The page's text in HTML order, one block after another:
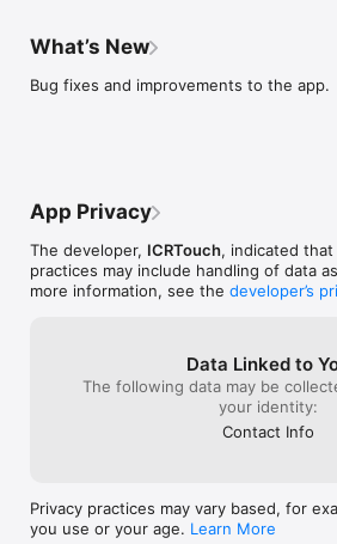
What’s New
Bug fixes and improvements to the app.
App Privacy
The developer, ICRTouch, indicated that
practices may include handling of data
more information, see the developer’s
Data Linked to
The following data may be
your identity:
Contact Info
Privacy practices may vary based, for
you use or your age. Learn More